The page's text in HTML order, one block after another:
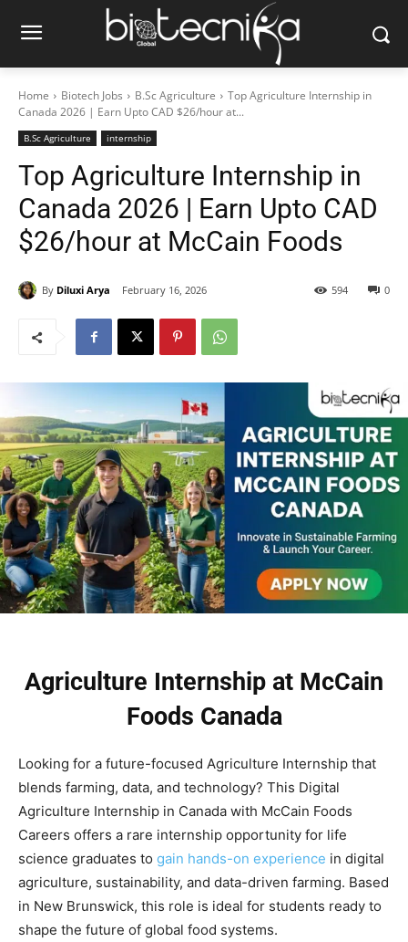
Home Biotech Jobs B.Sc Agriculture
Top Agriculture Internship in
Canada 2026 | Earn Upto CAD $26/hour at...
B.Sc Agriculture internship
Top Agriculture Internship in
Canada 2026 | Earn Upto CAD
$26/hour at McCain Foods
By Diluxi Arya February 16, 2026 0
594
Agriculture Internship at McCain
Foods Canada
Looking for a future-focused Agriculture Internship that
blends farming, data, and technology? This Digital
Agriculture Internship in Canada with McCain Foods
Careers offers a rare internship opportunity for life
science graduates to gain hands-on experience in digital
agriculture, sustainability, and data-driven farming. Based
in New Brunswick, this role is ideal for students ready to
shape the future of global food systems.